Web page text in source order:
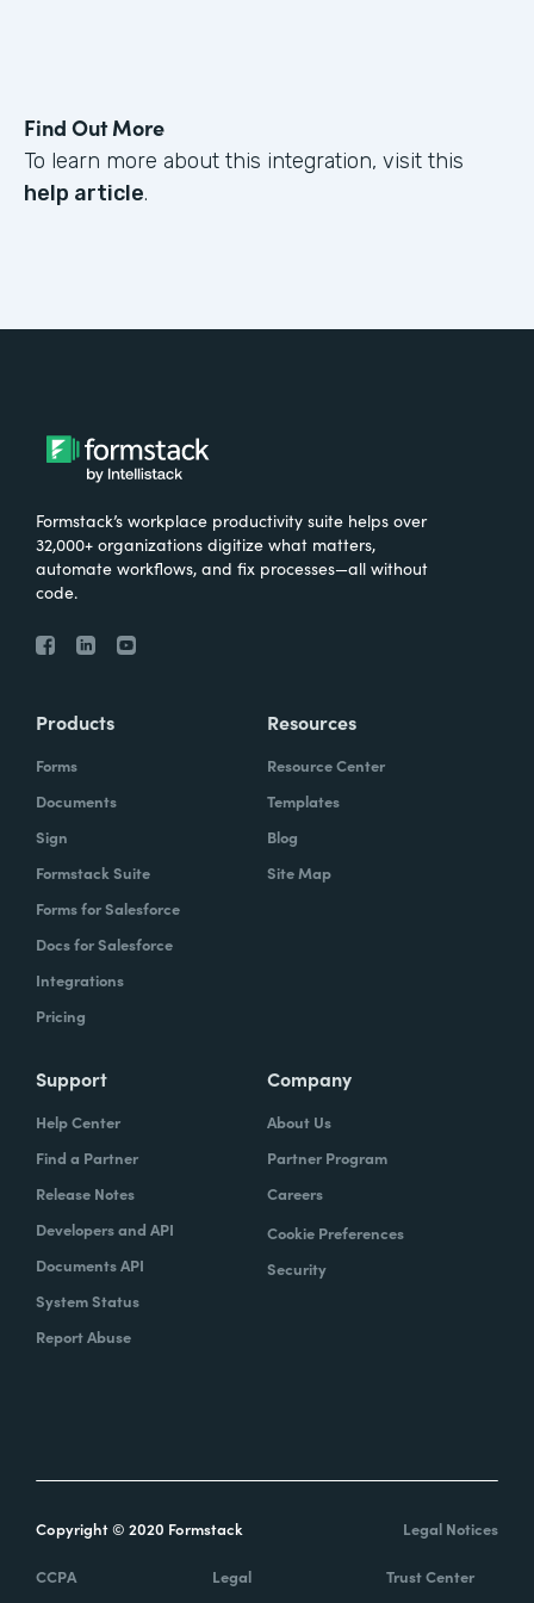
Find Out More
To learn more about this integration, visit this
help article.
Formstack’s workplace productivity suite helps over
32,000+ organizations digitize what matters,
automate workflows, and fix processes—all without
code.
Products
Forms
Documents
Sign
Formstack Suite
Forms for Salesforce
Docs for Salesforce
Integrations
Pricing
Resources
Resource Center
Templates
Blog
Site Map
Support
Help Center
Find a Partner
Release Notes
Developers and API
Documents API
System Status
Report Abuse
Company
About Us
Partner Program
Careers
Cookie Preferences
Security
Copyright © 2020 Formstack Legal Notices
CCPA Legal Trust Center